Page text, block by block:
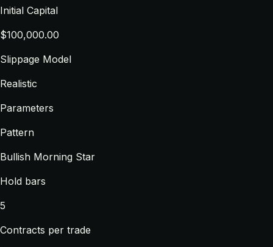
Initial Capital
$100,000.00
Slippage Model
Realistic
Parameters
Pattern
Bullish Morning Star
Hold bars
5
Contracts per trade